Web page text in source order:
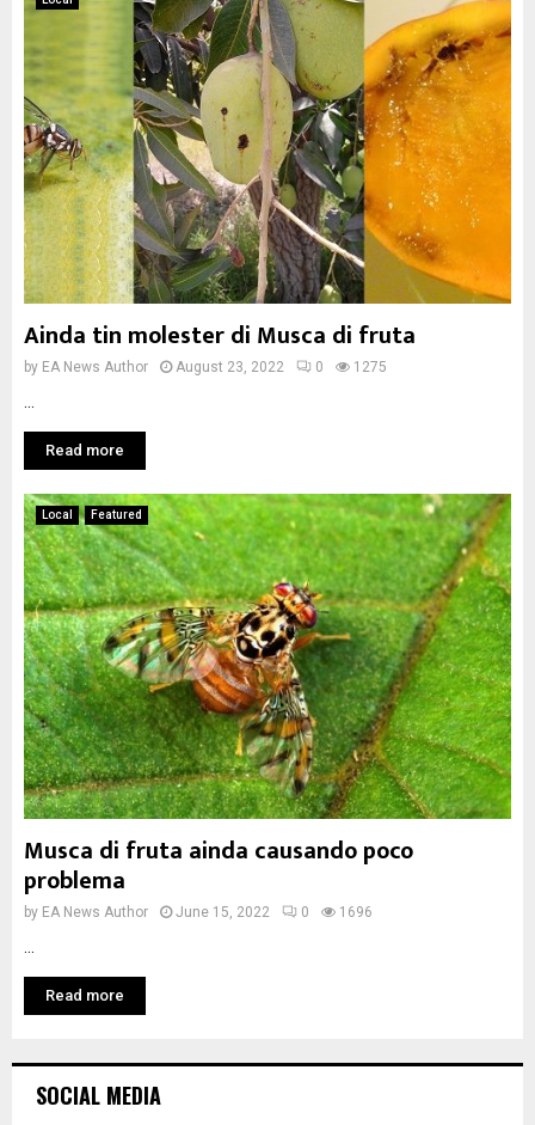
Ainda tin molester di Musca di fruta
by EA News Author August 23, 2022 0 1275
Read more
Local Featured
Musca di fruta ainda causando poco
problema
by EA News Author June 15, 2022 0 1696
Read more
SOCIAL MEDIA